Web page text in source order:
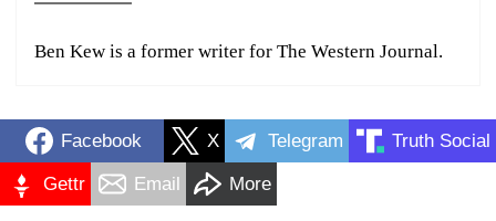
Ben Kew is a former writer for The Western Journal.
Facebook X Telegram Truth Social
Gettr Email More